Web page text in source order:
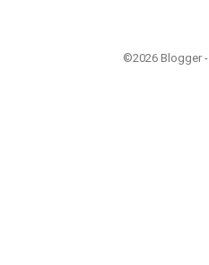
©2026 Blogger -